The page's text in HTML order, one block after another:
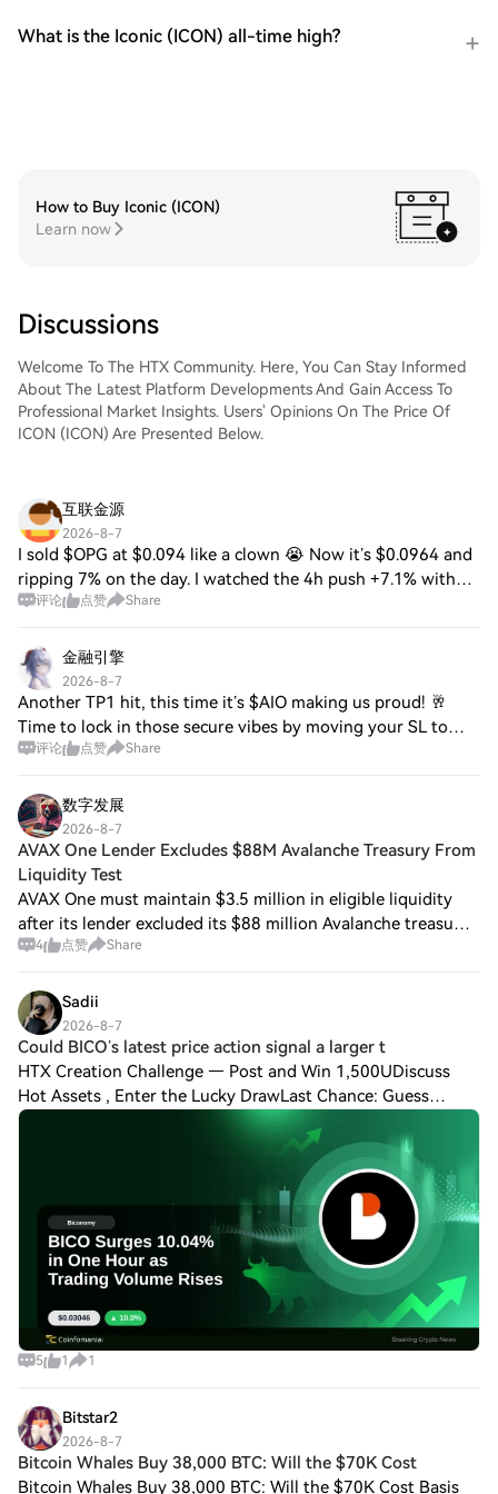
What is the Iconic (ICON) all-time high?
How to Buy Iconic (ICON)
Learn now
Discussions
Welcome To The HTX Community. Here, You Can Stay Informed
About The Latest Platform Developments And Gain Access To
Professional Market Insights. Users' Opinions On The Price Of
ICON (ICON) Are Presented Below.
互联金源
2026-8-7
I sold $OPG at $0.094 like a clown 😭 Now it’s $0.0964 and
ripping 7% on the day. I watched the 4h push +7.1% with
RSI at 64, saw volume at $1.00M, and still hesitated
评论 点赞 Share
金融引擎
2026-8-7
Another TP1 hit, this time it’s $AIO making us proud! 🥂
Time to lock in those secure vibes by moving your SL to
break-even immediately. Next up on the chopping block to
评论 点赞 Share
数字发展
2026-8-7
AVAX One Lender Excludes $88M Avalanche Treasury From
Liquidity Test
AVAX One must maintain $3.5 million in eligible liquidity
after its lender excluded its $88 million Avalanche treasury.
An Aug. 5 SEC filing states that only bank cash and Bitcoin
4 点赞 Share
Sadii
2026-8-7
Could BICO’s latest price action signal a larger t
HTX Creation Challenge — Post and Win 1,500UDiscuss
Hot Assets , Enter the Lucky DrawLast Chance: Guess
Correctly Today and Win MoreCould BICO’s latest price
action signal a larger trend? BICO has plu
5 1 1
Bitstar2
2026-8-7
Bitcoin Whales Buy 38,000 BTC: Will the $70K Cost
Bitcoin Whales Buy 38,000 BTC: Will the $70K Cost Basis